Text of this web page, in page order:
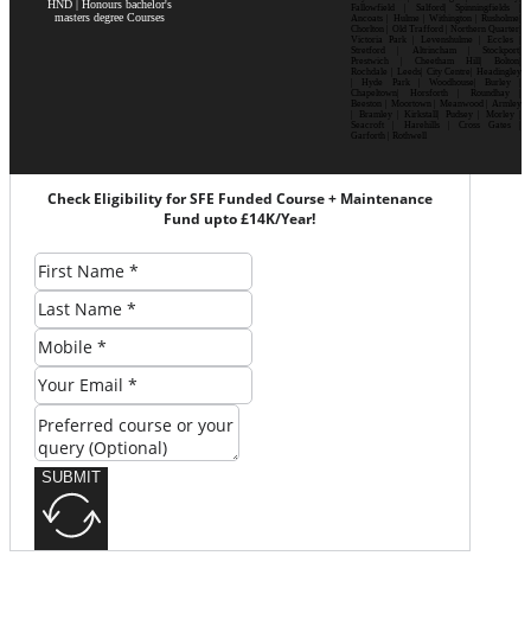
HND | Honours bachelor's
masters degree Courses
Fallowfield | Salford| Spinningfields |
Ancoats | Hulme | Withington | Rusholme|
Chorlton | Old Trafford | Northern Quarter|
Victoria Park | Levenshulme | Eccles |
Stretford | Altrincham | Stockport|
Prestwich | Cheetham Hill| Bolton|
Rochdale | Leeds| City Centre| Headingley
| Hyde Park | Woodhouse| Burley |
Chapeltown| Horsforth | Roundhay |
Beeston | Moortown | Meanwood | Armley
| Bramley | Kirkstall| Pudsey | Morley |
Seacroft | Harehills | Cross Gates |
Garforth | Rothwell
Check Eligibility for SFE Funded Course + Maintenance
Fund upto £14K/Year!
SUBMIT